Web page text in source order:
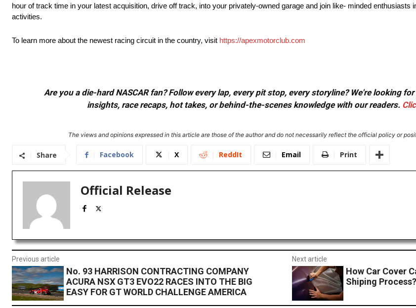
hour of track time in your latest acquisition, drive off track, into your privately-owned garage and join like- minded enthusiasts
activities.
To learn more about the newest racing circuit in the country, visit https://apexmotorclub.com
Are you a die-hard NASCAR fan? Follow every lap, every pit stop, every storyline? We're looking
insights, race recaps, hot takes, or behind-the-scenes knowledge with our readers.
The views and opinions expressed in this article are those of the author and do not necessarily reflect the official policy or
Share Facebook X ReddIt Email Print
Official Release
Previous article
No. 93 HARRISON CONTRACTING COMPANY
ACURA NSX GT3 EVO22 RACES INTO THE BIG
EASY FOR GT WORLD CHALLENGE AMERICA
Next article
How Car Cover
Shiping Process?